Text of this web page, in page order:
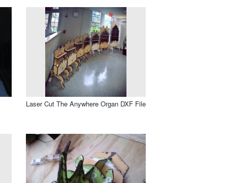
Laser Cut The Anywhere Organ DXF File